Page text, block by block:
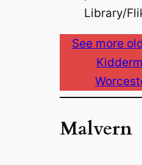
Library/
See more
Malvern